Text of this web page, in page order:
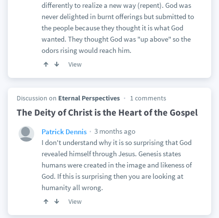
differently to realize a new way (repent). God was
never delighted in burnt offerings but submitted to
the people because they thought it is what God
wanted. They thought God was "up above" so the
odors rising would reach him.
View
Discussion on Eternal Perspectives 1 comments
The Deity of Christ is the Heart of the Gospel
Patrick Dennis
3 months ago
I don't understand why it is so surprising that God
revealed himself through Jesus. Genesis states
humans were created in the image and likeness of
God. If this is surprising then you are looking at
humanity all wrong.
View